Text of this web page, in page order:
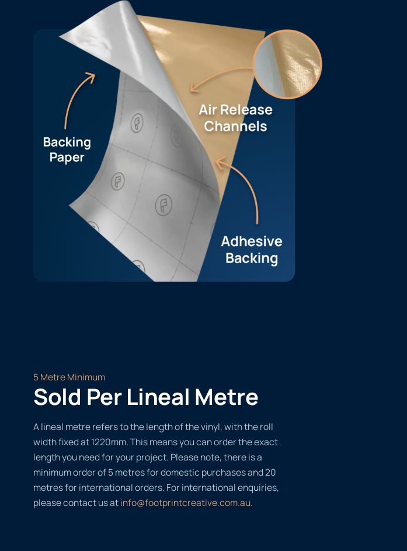
5 Metre Minimum
Sold Per Lineal Metre
A lineal metre refers to the length of the vinyl, with the roll
width fixed at 1220mm. This means you can order the exact
length you need for your project. Please note, there is a
minimum order of 5 metres for domestic purchases and 20
metres for international orders. For international enquiries,
please contact us atinfo@footprintcreative.com.au.